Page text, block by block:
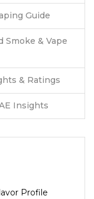
Guide
Smoke & Vape
& Ratings
Insights
Profile